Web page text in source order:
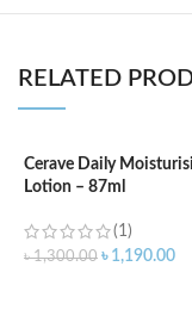
RELATED
Cerave Daily
Lotion – 87ml
(1)
৳1,300.00 ৳ 1,190.00